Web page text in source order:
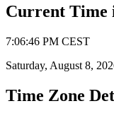
Current Time
7:06:46 PM CEST
Saturday, August 8,
Time Zone